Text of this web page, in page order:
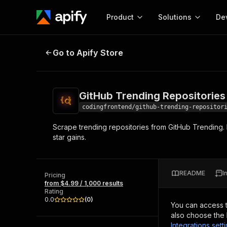
Product
Start here!
Browse 57,457 Actors
Solutions
MCP server
Start building
Web
GitHub Trending Repositories
Go to Apify Store
GitHub Trending
codingfrontend/github-trending-
Scrape trending repositories from GitHub
star gains.
Pricing
from $4.99 / 1,000 results
Rating
0.0
(0)
README
You can access
also choose the
Integrations